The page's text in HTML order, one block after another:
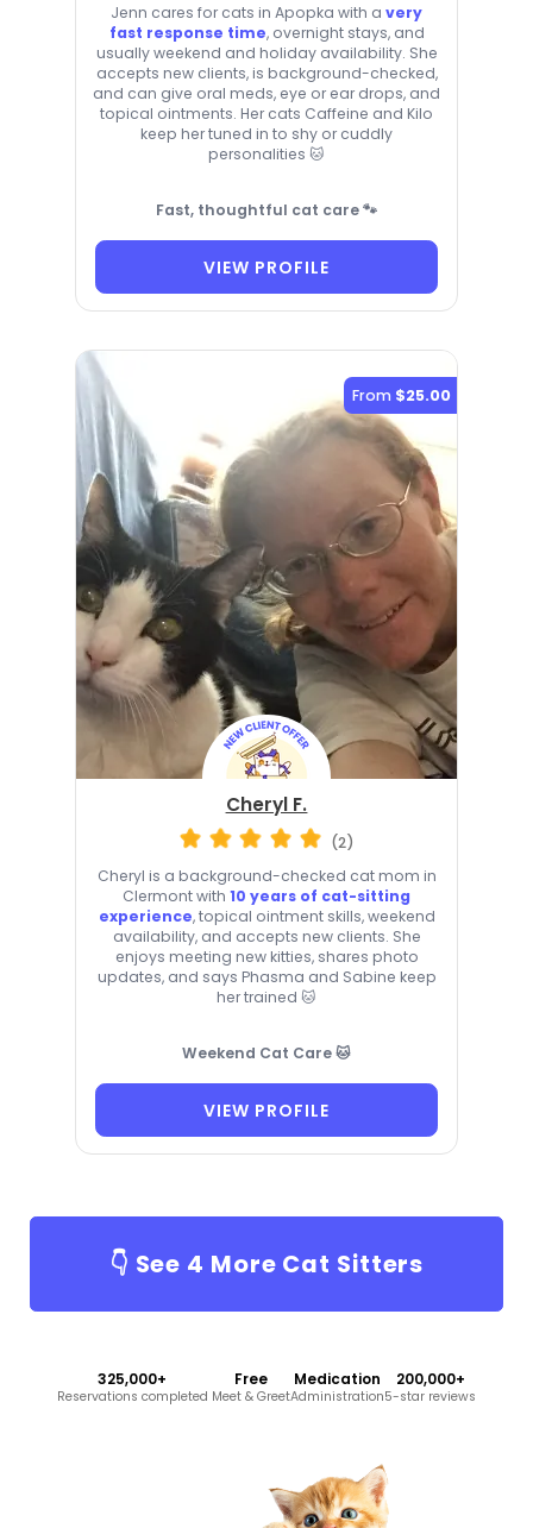
Jenn cares for cats in Apopka with a very
fast response time, overnight stays, and
usually weekend and holiday availability. She
accepts new clients, is background-checked,
and can give oral meds, eye or ear drops, and
topical ointments. Her cats Caffeine and Kilo
keep her tuned in to shy or cuddly
personalities 🐱
Fast, thoughtful cat care 🐾
VIEW PROFILE
From $25.00
Cheryl F.
(2)
Cheryl is a background-checked cat mom in
Clermont with 10 years of cat-sitting
experience, topical ointment skills, weekend
availability, and accepts new clients. She
enjoys meeting new kitties, shares photo
updates, and says Phasma and Sabine keep
her trained 🐱
Weekend Cat Care 🐱
VIEW PROFILE
👇 See 4 More Cat Sitters
325,000+
Reservations completed
Free
Meet & Greet
Medication
Administration
200,000+
5-star reviews